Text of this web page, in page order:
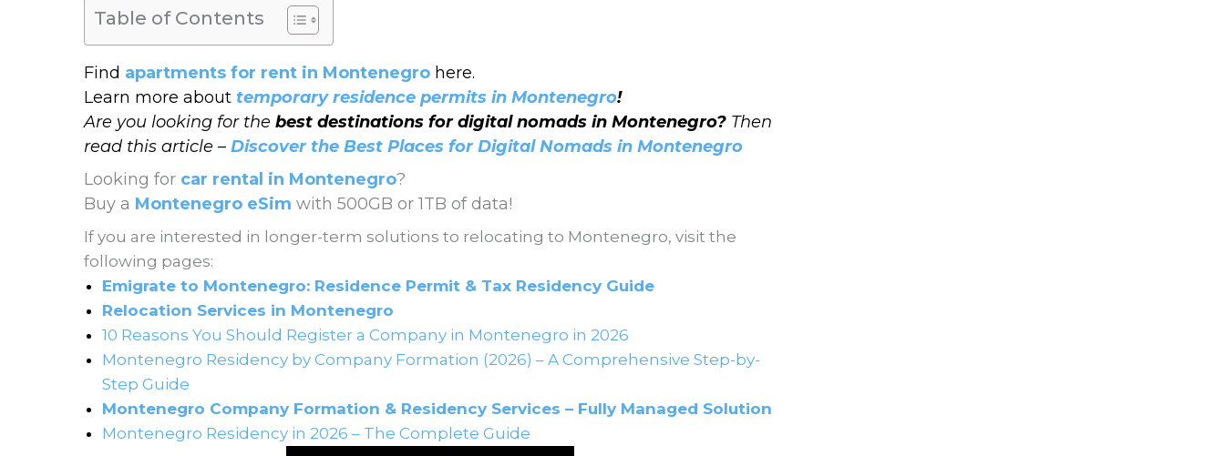
Table of Contents
Find apartments for rent in Montenegro here.
Learn more about temporary residence permits in Montenegro!
Are you looking for the best destinations for digital nomads in Montenegro? Then
read this article – Discover the Best Places for Digital Nomads in Montenegro
Looking for car rental in Montenegro?
Buy a Montenegro eSim with 500GB or 1TB of data!
If you are interested in longer-term solutions to relocating to Montenegro, visit the
following pages:
Emigrate to Montenegro: Residence Permit & Tax Residency Guide
Relocation Services in Montenegro
10 Reasons You Should Register a Company in Montenegro in 2026
Montenegro Residency by Company Formation (2026) – A Comprehensive Step-by-
Step Guide
Montenegro Company Formation & Residency Services – Fully Managed Solution
Montenegro Residency in 2026 – The Complete Guide